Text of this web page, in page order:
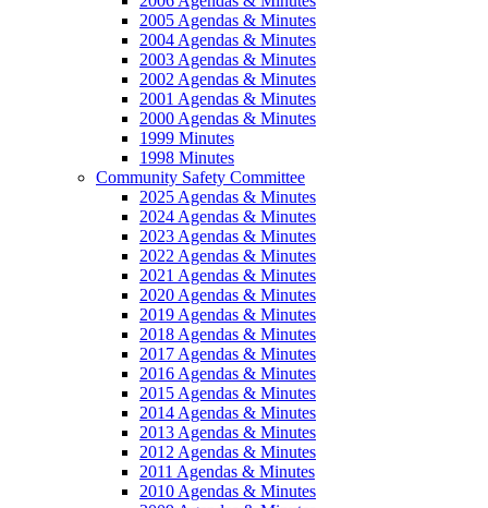
2005 Agendas & Minutes
2004 Agendas & Minutes
2003 Agendas & Minutes
2002 Agendas & Minutes
2001 Agendas & Minutes
2000 Agendas & Minutes
1999 Minutes
1998 Minutes
Community Safety Committee
2025 Agendas & Minutes
2024 Agendas & Minutes
2023 Agendas & Minutes
2022 Agendas & Minutes
2021 Agendas & Minutes
2020 Agendas & Minutes
2019 Agendas & Minutes
2018 Agendas & Minutes
2017 Agendas & Minutes
2016 Agendas & Minutes
2015 Agendas & Minutes
2014 Agendas & Minutes
2013 Agendas & Minutes
2012 Agendas & Minutes
2011 Agendas & Minutes
2010 Agendas & Minutes